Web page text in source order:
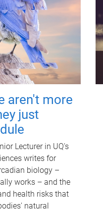
aren't more
just
Lecturer in UQ's
writes for
biology –
works – and the
health risks that
natural